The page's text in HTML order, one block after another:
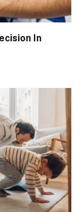
In